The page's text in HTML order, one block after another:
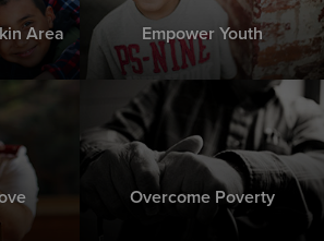
Area Empower Youth
Overcome Poverty